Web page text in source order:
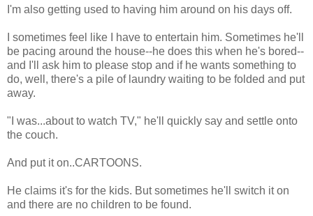
I'm also getting used to having him around on his days off.
I sometimes feel like I have to entertain him. Sometimes he'll
be pacing around the house--he does this when he's bored--
and I'll ask him to please stop and if he wants something to
do, well, there's a pile of laundry waiting to be folded and put
away.
"I was...about to watch TV," he'll quickly say and settle onto
the couch.
And put it on..CARTOONS.
He claims it's for the kids. But sometimes he'll switch it on
and there are no children to be found.